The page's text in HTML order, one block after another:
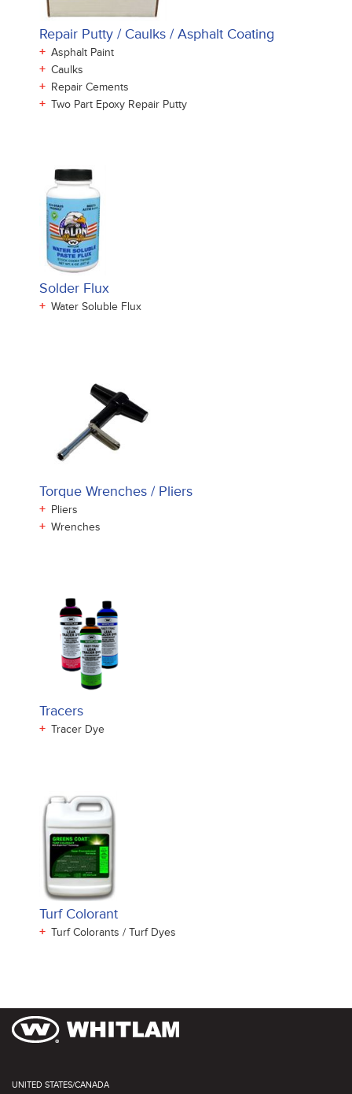
Repair Putty / Caulks / Asphalt Coating
+ Asphalt Paint
+ Caulks
+ Repair Cements
+ Two Part Epoxy Repair Putty
Solder Flux
+ Water Soluble Flux
Torque Wrenches / Pliers
+ Pliers
+ Wrenches
Tracers
+ Tracer Dye
Turf Colorant
+ Turf Colorants / Turf Dyes
UNITED STATES/CANADA